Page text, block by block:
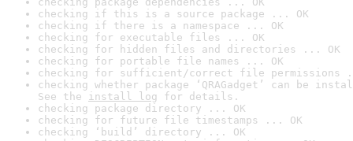
checking if this is a source package ... OK
checking if there is a namespace ... OK
checking for executable files ... OK
checking for hidden files and directories ... OK
checking for portable file names ... OK
checking for sufficient/correct file permissions
checking whether package ‘QRAGadget’ can be
See the install log for details.
checking package directory ... OK
checking for future file timestamps ... OK
checking ‘build’ directory ... OK